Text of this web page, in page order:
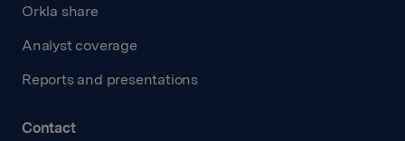
Orkla share
Analyst coverage
Reports and presentations
Contact